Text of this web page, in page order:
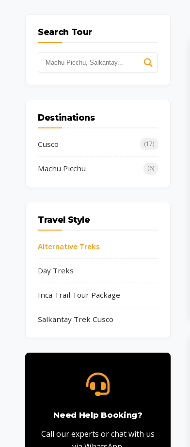
Search Tour
Destinations
Cusco (17)
Machu Picchu (6)
Travel Style
Alternative Treks
Day Treks
Inca Trail Tour Package
Salkantay Trek Cusco
Need Help Booking?
Call our experts or chat with us